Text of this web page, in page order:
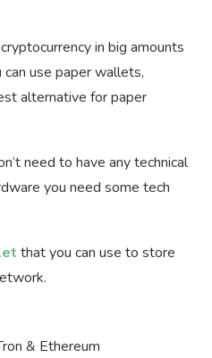
in big amounts
use paper wallets,
alternative for paper
need to have any technical
you need some tech
that you can use to store
& Ethereum